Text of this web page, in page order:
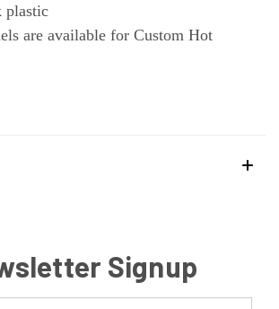
plastic
are available for Custom Hot
Signup